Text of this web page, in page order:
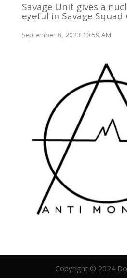
Savage Unit gives a
eyeful in Savage Squad
September 8, 2023 10:59 AM
Copyright © 2024